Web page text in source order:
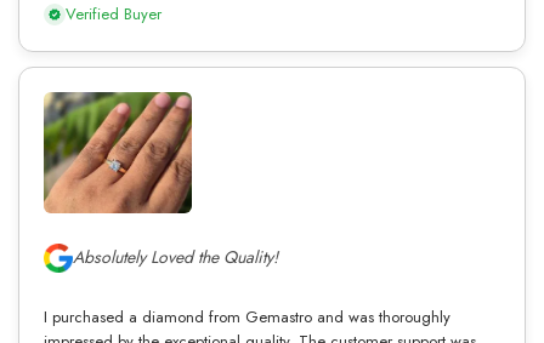
Verified Buyer
Absolutely Loved the Quality!
I purchased a diamond from Gemastro and was thoroughly